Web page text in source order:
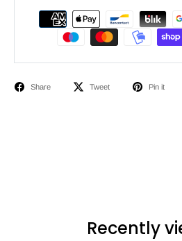
Share Tweet Pin it
Recently